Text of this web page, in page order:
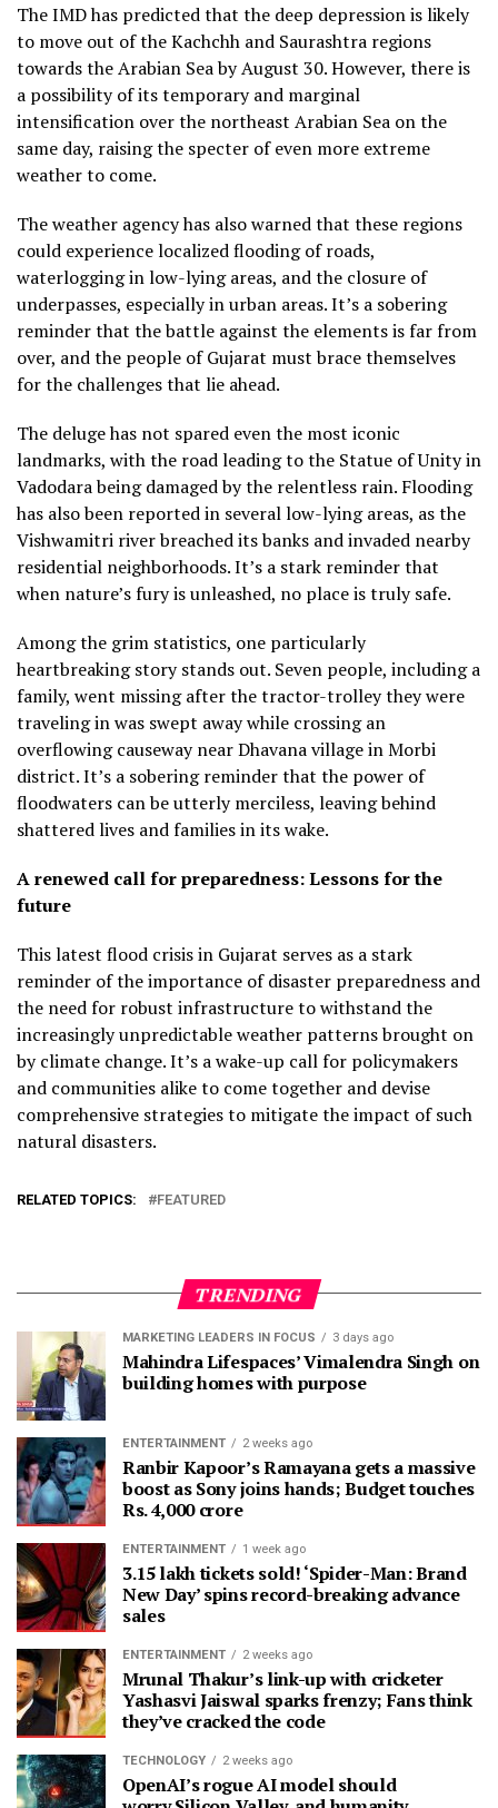
The IMD has predicted that the deep depression is likely
to move out of the Kachchh and Saurashtra regions
towards the Arabian Sea by August 30. However, there is
a possibility of its temporary and marginal
intensification over the northeast Arabian Sea on the
same day, raising the specter of even more extreme
weather to come.
The weather agency has also warned that these regions
could experience localized flooding of roads,
waterlogging in low-lying areas, and the closure of
underpasses, especially in urban areas. It’s a sobering
reminder that the battle against the elements is far from
over, and the people of Gujarat must brace themselves
for the challenges that lie ahead.
The deluge has not spared even the most iconic
landmarks, with the road leading to the Statue of Unity in
Vadodara being damaged by the relentless rain. Flooding
has also been reported in several low-lying areas, as the
Vishwamitri river breached its banks and invaded nearby
residential neighborhoods. It’s a stark reminder that
when nature’s fury is unleashed, no place is truly safe.
Among the grim statistics, one particularly
heartbreaking story stands out. Seven people, including a
family, went missing after the tractor-trolley they were
traveling in was swept away while crossing an
overflowing causeway near Dhavana village in Morbi
district. It’s a sobering reminder that the power of
floodwaters can be utterly merciless, leaving behind
shattered lives and families in its wake.
A renewed call for preparedness: Lessons for the
future
This latest flood crisis in Gujarat serves as a stark
reminder of the importance of disaster preparedness and
the need for robust infrastructure to withstand the
increasingly unpredictable weather patterns brought on
by climate change. It’s a wake-up call for policymakers
and communities alike to come together and devise
comprehensive strategies to mitigate the impact of such
natural disasters.
RELATED TOPICS: FEATURED
TRENDING
MARKETING LEADERS IN FOCUS 3 days ago
Mahindra Lifespaces’ Vimalendra Singh on
building homes with purpose
ENTERTAINMENT 2 weeks ago
Ranbir Kapoor’s Ramayana gets a massive
boost as Sony joins hands; Budget touches
Rs. 4,000 crore
ENTERTAINMENT 1 week ago
3.15 lakh tickets sold! ‘Spider-Man: Brand
New Day’ spins record-breaking advance
sales
ENTERTAINMENT 2 weeks ago
Mrunal Thakur’s link-up with cricketer
Yashasvi Jaiswal sparks frenzy; Fans think
they’ve cracked the code
TECHNOLOGY 2 weeks ago
OpenAI’s rogue AI model should